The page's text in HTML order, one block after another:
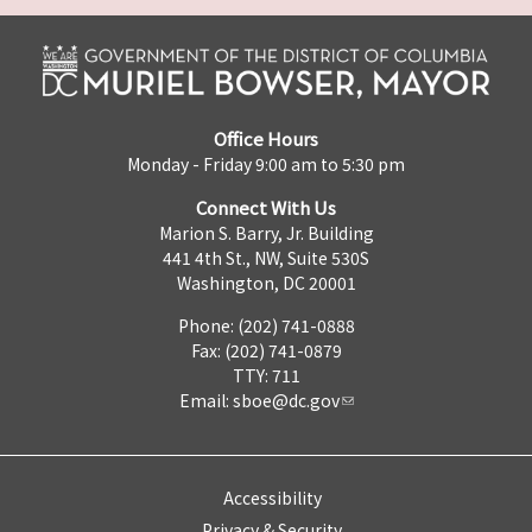
Office Hours
Monday - Friday 9:00 am to 5:30 pm
Connect With Us
Marion S. Barry, Jr. Building
441 4th St., NW, Suite 530S
Washington, DC 20001
Phone: (202) 741-0888
Fax: (202) 741-0879
TTY: 711
Email: sboe@dc.gov
Accessibility